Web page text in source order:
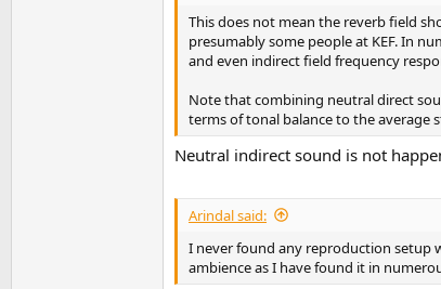
This does not mean the reverb field
presumably some people at KEF. In
and even indirect field frequency
Note that combining neutral direct
terms of tonal balance to the
Neutral indirect sound is not
Arindal said:
I never found any reproduction setup
ambience as I have found it in